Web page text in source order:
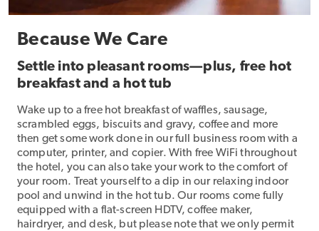
Because We Care
Settle into pleasant rooms—plus, free hot
breakfast and a hot tub
Wake up to a free hot breakfast of waffles, sausage,
scrambled eggs, biscuits and gravy, coffee and more
then get some work done in our full business room with a
computer, printer, and copier. With free WiFi throughout
the hotel, you can also take your work to the comfort of
your room. Treat yourself to a dip in our relaxing indoor
pool and unwind in the hot tub. Our rooms come fully
equipped with a flat-screen HDTV, coffee maker,
hairdryer, and desk, but please note that we only permit